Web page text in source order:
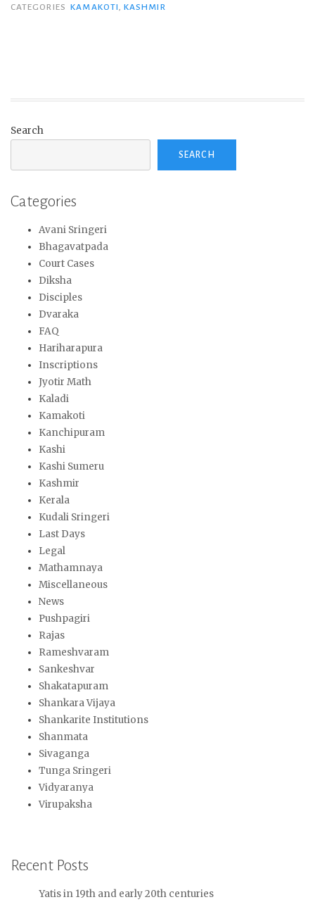
CATEGORIES KAMAKOTI,KASHMIR
Search
SEARCH
Categories
Avani Sringeri
Bhagavatpada
Court Cases
Diksha
Disciples
Dvaraka
FAQ
Hariharapura
Inscriptions
Jyotir Math
Kaladi
Kamakoti
Kanchipuram
Kashi
Kashi Sumeru
Kashmir
Kerala
Kudali Sringeri
Last Days
Legal
Mathamnaya
Miscellaneous
News
Pushpagiri
Rajas
Rameshvaram
Sankeshvar
Shakatapuram
Shankara Vijaya
Shankarite Institutions
Shanmata
Sivaganga
Tunga Sringeri
Vidyaranya
Virupaksha
Recent Posts
Yatis in 19th and early 20th centuries